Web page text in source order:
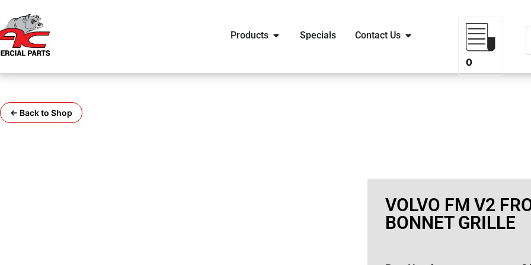
Products Specials Contact Us
0
← Back to Shop
VOLVO FM V2
BONNET GRILLE